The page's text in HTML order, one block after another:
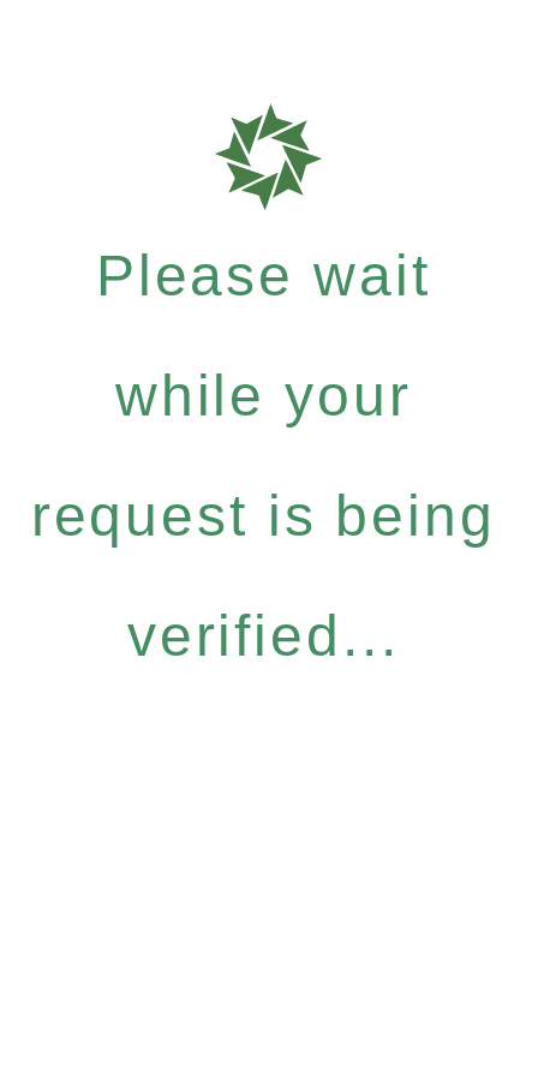
Please wait
while your
request is being
verified...